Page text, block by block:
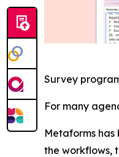
Survey
For many
Metaforms
the workflows,